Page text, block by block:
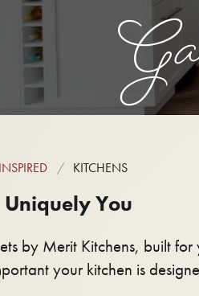
KITCHENS
You
by Merit Kitchens, built
your kitchen is